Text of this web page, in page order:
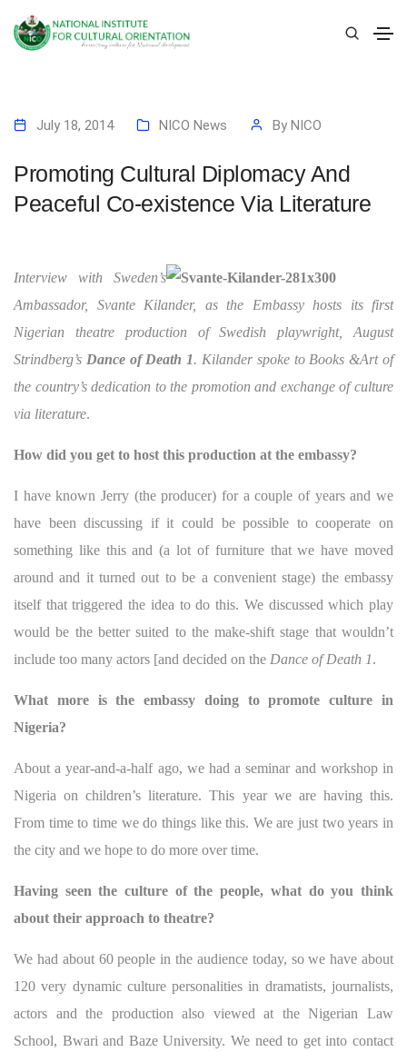
July 18, 2014 NICO News By NICO
Promoting Cultural Diplomacy And
Peaceful Co-existence Via Literature
Interview with Sweden’s
Ambassador, Svante Kilander, as the Embassy hosts its first
Nigerian theatre production of Swedish playwright, August
Strindberg’s Dance of Death 1. Kilander spoke to Books &Art of
the country’s dedication to the promotion and exchange of culture
via literature.
How did you get to host this production at the embassy?
I have known Jerry (the producer) for a couple of years and we
have been discussing if it could be possible to cooperate on
something like this and (a lot of furniture that we have moved
around and it turned out to be a convenient stage) the embassy
itself that triggered the idea to do this. We discussed which play
would be the better suited to the make-shift stage that wouldn’t
include too many actors [and decided on the Dance of Death 1.
What more is the embassy doing to promote culture in
Nigeria?
About a year-and-a-half ago, we had a seminar and workshop in
Nigeria on children’s literature. This year we are having this.
From time to time we do things like this. We are just two years in
the city and we hope to do more over time.
Having seen the culture of the people, what do you think
about their approach to theatre?
We had about 60 people in the audience today, so we have about
120 very dynamic culture personalities in dramatists, journalists,
actors and the production also viewed at the Nigerian Law
School, Bwari and Baze University. We need to get into contact